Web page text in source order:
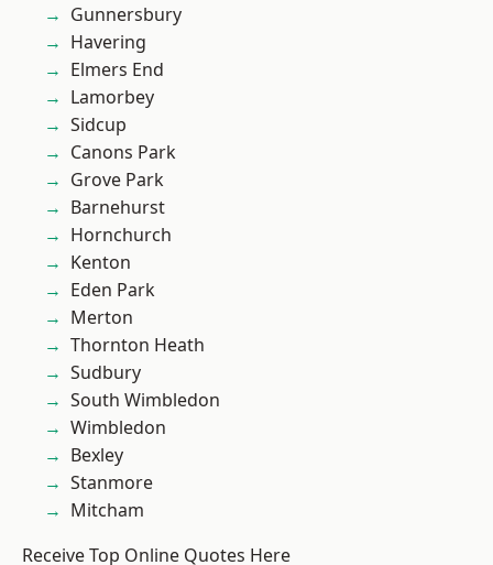
Gunnersbury
Havering
Elmers End
Lamorbey
Sidcup
Canons Park
Grove Park
Barnehurst
Hornchurch
Kenton
Eden Park
Merton
Thornton Heath
Sudbury
South Wimbledon
Wimbledon
Bexley
Stanmore
Mitcham
Receive Top Online Quotes Here